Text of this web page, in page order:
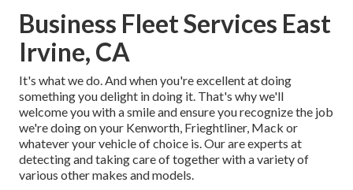
Business Fleet Services East
Irvine, CA
It's what we do. And when you're excellent at doing
something you delight in doing it. That's why we'll
welcome you with a smile and ensure you recognize the job
we're doing on your Kenworth, Frieghtliner, Mack or
whatever your vehicle of choice is. Our are experts at
detecting and taking care of together with a variety of
various other makes and models.